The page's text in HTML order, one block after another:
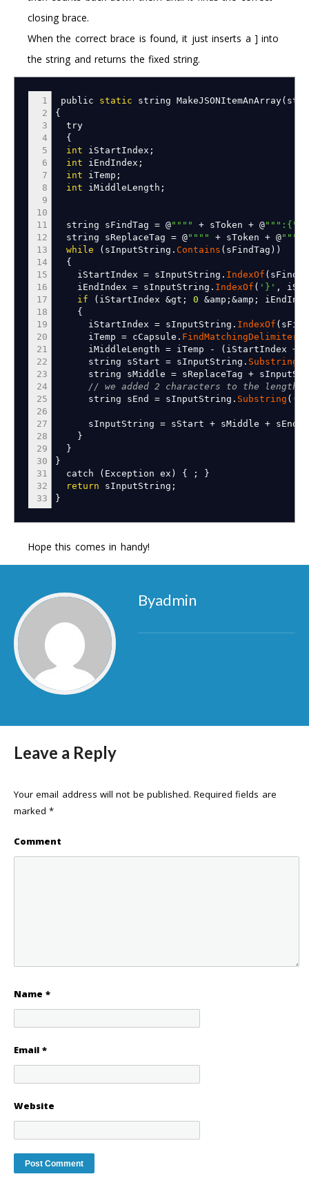
closing brace.
When the correct brace is found, it just inserts a ] into
the string and returns the fixed string.
1
2
3
4
5
6
7
8
9
10
11
12
13
14
15
16
17
18
19
20
21
22
23
24
25
26
27
28
29
30
31
32
33
public static string MakeJSONItemAnArray(
{
try
{
int iStartIndex ;
int iEndIndex ;
int iTemp ;
int iMiddleLength ;
string sFindTag = @"" "" + sToken + @"" ":{"
string sReplaceTag = @"" "" + sToken + @""
while
( sInputString. Contains ( sFindTag ) )
{
iStartIndex = sInputString. IndexOf (
iEndIndex = sInputString. IndexOf ( '}' ,
if
( iStartIndex &gt ; 0 &amp ;&amp ;
{
iStartIndex = sInputString. IndexOf (
iTemp = cCapsule. FindMatchingDelimiter
iMiddleLength = iTemp - ( iStartIndex +
string sStart = sInputString. Substring
string sMiddle = sReplaceTag +
// we added 2 characters to the
string sEnd = sInputString. Substring ( (
sInputString = sStart + sMiddle + sEnd
}
}
}
catch
( Exception ex ) { ;
}
return sInputString ;
}
Hope this comes in handy!
Byadmin
Leave a Reply
Your email address will not be published. Required fields are
marked*
Comment
Name*
Email*
Website